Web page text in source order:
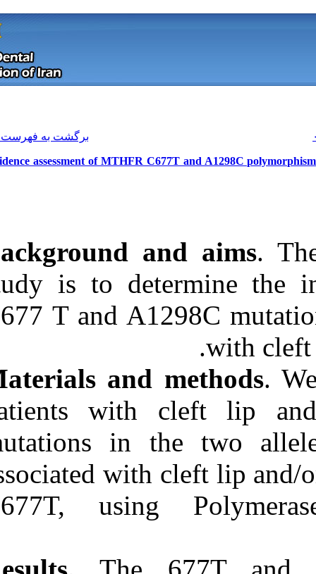
Incidence assessment of MTHFR
Background
study is to
C677 T and
Materials and
patients
mutations in
associated
C677T,
Download citation:
BibTeX| RIS| EndNote|
Medlars
ProCite|
Mendeley
Zotero
RefWorks
Incidence assessment of
MTHFR C۶۷۷T and
in Iranian non-syndromic
cleft lip and/or palate
patients. ۱. ۱۳۹۰; ۱۱ (۱۱)